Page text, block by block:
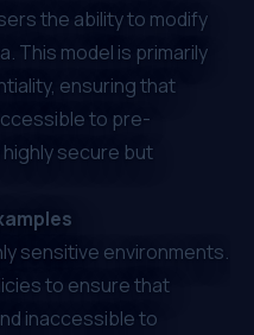
the ability to modify
This model is primarily
ensuring that
to pre-
secure but
sensitive environments.
to ensure that
inaccessible to